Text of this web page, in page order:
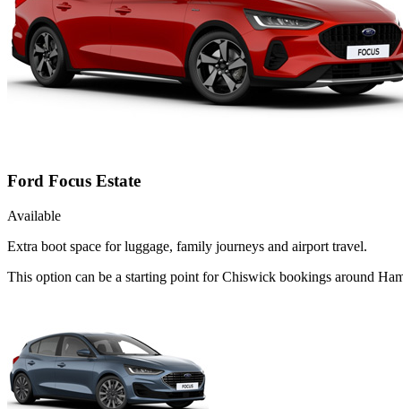
Ford Focus Estate
Available
Extra boot space for luggage, family journeys and airport travel.
This option can be a starting point for Chiswick bookings around